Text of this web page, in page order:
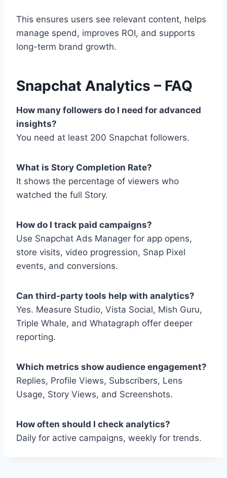
This ensures users see relevant content, helps
manage spend, improves ROI, and supports
long-term brand growth.
Snapchat Analytics – FAQ
How many followers do I need for advanced
insights?
You need at least 200 Snapchat followers.
What is Story Completion Rate?
It shows the percentage of viewers who
watched the full Story.
How do I track paid campaigns?
Use Snapchat Ads Manager for app opens,
store visits, video progression, Snap Pixel
events, and conversions.
Can third-party tools help with analytics?
Yes. Measure Studio, Vista Social, Mish Guru,
Triple Whale, and Whatagraph offer deeper
reporting.
Which metrics show audience engagement?
Replies, Profile Views, Subscribers, Lens
Usage, Story Views, and Screenshots.
How often should I check analytics?
Daily for active campaigns, weekly for trends.